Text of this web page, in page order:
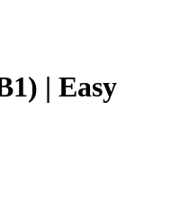
| Easy